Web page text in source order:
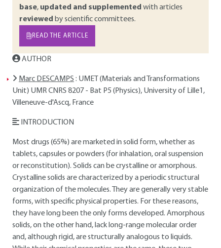
base, updated and supplemented with articles
reviewed by scientific committees.
READ THE ARTICLE
AUTHOR
Marc DESCAMPS : UMET (Materials and Transformations
Unit) UMR CNRS 8207 - Bat P5 (Physics), University of Lille1,
Villeneuve-d'Ascq, France
INTRODUCTION
Most drugs (65%) are marketed in solid form, whether as
tablets, capsules or powders (for inhalation, oral suspension
or reconstitution). Solids can be crystalline or amorphous.
Crystalline solids are characterized by a periodic structural
organization of the molecules. They are generally very stable
forms, with specific physical properties. For these reasons,
they have long been the only forms developed. Amorphous
solids, on the other hand, lack long-range molecular order
and, although rigid, are structurally analogous to liquids.